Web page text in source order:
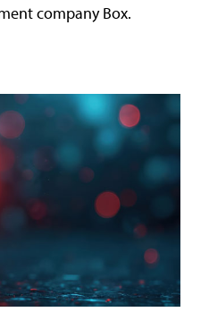
company Box.